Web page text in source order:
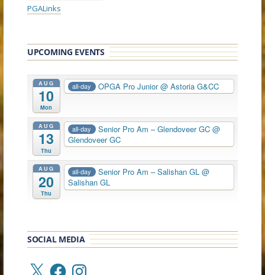
PGALinks
UPCOMING EVENTS
AUG
10
Mon
all-day OPGA Pro Junior@ Astoria G&CC
AUG
13
Thu
all-day Senior Pro Am – Glendoveer GC@
Glendoveer GC
AUG
20
Thu
all-day Senior Pro Am – Salishan GL@
Salishan GL
SOCIAL MEDIA
X FacebookInstagram